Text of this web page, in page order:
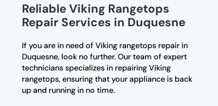
Reliable Viking Rangetops
Repair Services in Duquesne
If you are in need of Viking rangetops repair in
Duquesne, look no further. Our team of expert
technicians specializes in repairing Viking
rangetops, ensuring that your appliance is back
up and running in no time.